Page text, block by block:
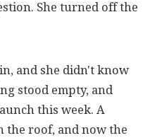
She turned off the
and she didn't know
stood empty, and
this week. A
the roof, and now the